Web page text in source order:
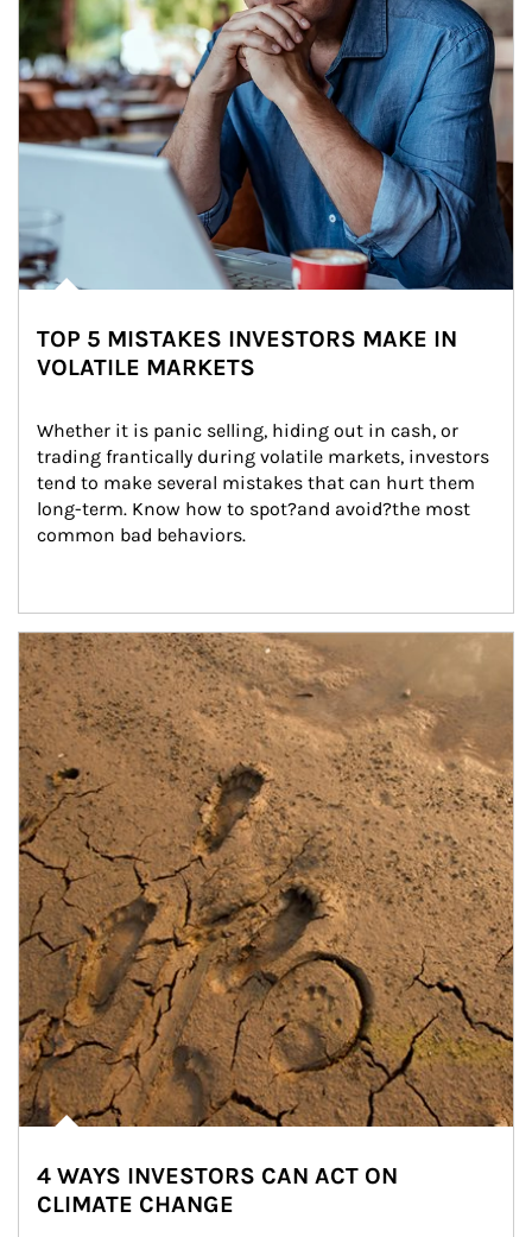
TOP 5 MISTAKES INVESTORS MAKE IN
VOLATILE MARKETS
Whether it is panic selling, hiding out in cash, or
trading frantically during volatile markets, investors
tend to make several mistakes that can hurt them
long-term. Know how to spot?and avoid?the most
common bad behaviors.
Article Image
4 WAYS INVESTORS CAN ACT ON
CLIMATE CHANGE